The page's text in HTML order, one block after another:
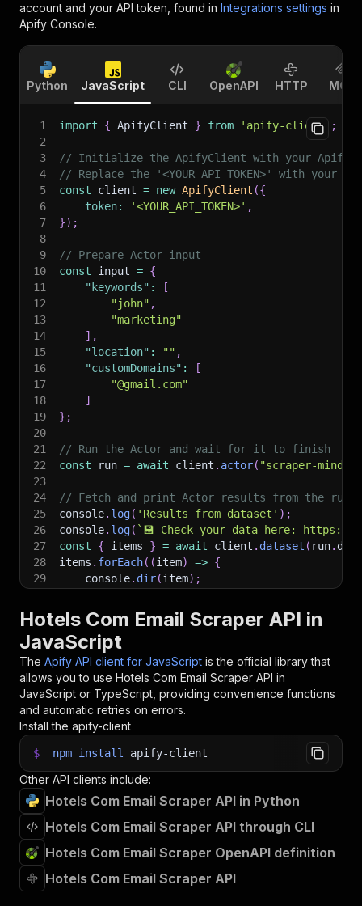
account and your API token, found in Integrations settings in
Apify Console.
Python JavaScript CLI OpenAPI HTTP MCP
1 import { ApifyClient } from 'apify-client'
;
2
3
// Initialize the ApifyClient with your Apify
4
// Replace the '<YOUR_API_TOKEN>' with your
5
const client = new ApifyClient ({
6
token: '<YOUR_API_TOKEN>' ,
7
}) ;
8
9
// Prepare Actor input
10
const input = {
11
"keywords" :
[
12
"john" ,
13
"marketing"
14
] ,
15
"location" : "" ,
16
"customDomains" :
[
17
"@gmail.com"
18
]
19
} ;
20
21
// Run the Actor and wait for it to finish
22
const run = await client . actor( "scraper-mind/
23
24
// Fetch and print Actor results from the
25
console. log( 'Results from dataset' ) ;
26
console. log( ` 💾 Check your data here: https://
27
const { items } = await client . dataset ( run.
28
items . forEach( (item) => {
29
    console
. dir(item) ;
32
// 📚 Want to learn more 📖? Go to → https://
Hotels Com Email Scraper API in
JavaScript
The Apify API client for JavaScript is the official library that
allows you to use Hotels Com Email Scraper API in
JavaScript or TypeScript, providing convenience functions
and automatic retries on errors.
Install the apify-client
$ npm install apify-client
Other API clients include:
Hotels Com Email Scraper API in Python
Hotels Com Email Scraper API through CLI
Hotels Com Email Scraper OpenAPI definition
Hotels Com Email Scraper API